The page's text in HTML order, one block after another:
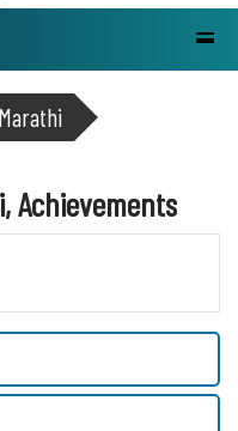
Marathi
Achievements